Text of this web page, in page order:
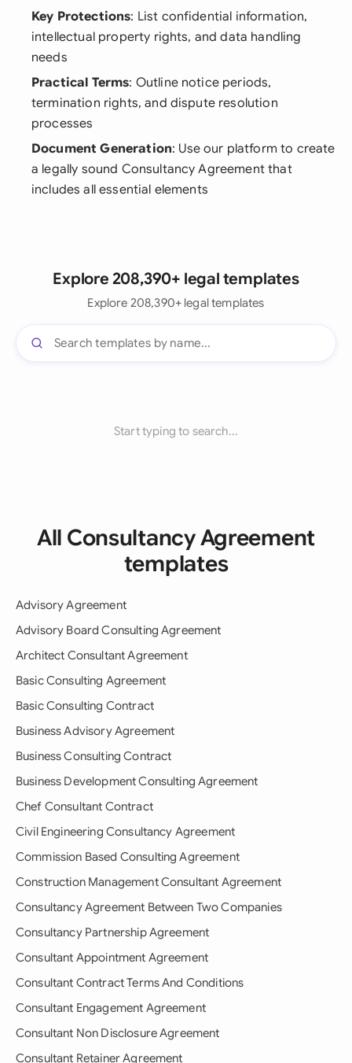
Key Protections: List confidential information,
intellectual property rights, and data handling
needs
Practical Terms: Outline notice periods,
termination rights, and dispute resolution
processes
Document Generation: Use our platform to create
a legally sound Consultancy Agreement that
includes all essential elements
Explore 208,390+ legal templates
Explore 208,390+ legal templates
Start typing to search...
All Consultancy Agreement
templates
Advisory Agreement
Advisory Board Consulting Agreement
Architect Consultant Agreement
Basic Consulting Agreement
Basic Consulting Contract
Business Advisory Agreement
Business Consulting Contract
Business Development Consulting Agreement
Chef Consultant Contract
Civil Engineering Consultancy Agreement
Commission Based Consulting Agreement
Construction Management Consultant Agreement
Consultancy Agreement Between Two Companies
Consultancy Partnership Agreement
Consultant Appointment Agreement
Consultant Contract Terms And Conditions
Consultant Engagement Agreement
Consultant Non Disclosure Agreement
Consultant Retainer Agreement